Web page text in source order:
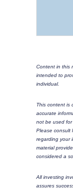
Content in this
intended to
individual.
This content is
accurate
not be used for
Please consult
regarding your
material
considered a
All investing
assures